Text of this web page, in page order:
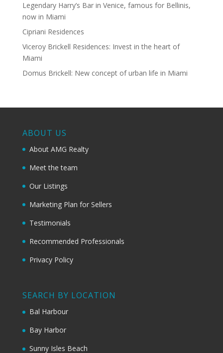
Legendary Harry’s Bar in Venice, famous for Bellinis,
now in Miami
Cipriani Residences
Viceroy Brickell Residences: Invest in the heart of
Miami
Domus Brickell: New concept of urban life in Miami
ABOUT US
About AMG Realty
Meet the team
Our Listings
Marketing Plan for Sellers
Testimonials
Recommended Professionals
Privacy Policy
SEARCH BY LOCATION
Bal Harbour
Bay Harbor
Sunny Isles Beach